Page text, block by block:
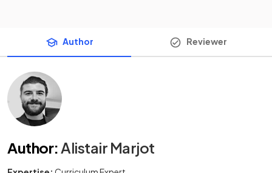
Author Reviewer
Author:Alistair Marjot